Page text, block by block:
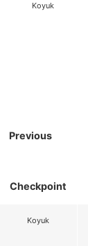
Koyuk
Previous
Checkpoint
Koyuk